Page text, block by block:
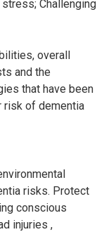
Challenging
overall
and the
that have been
risk of dementia
risks. Protect
conscious
injuries ,